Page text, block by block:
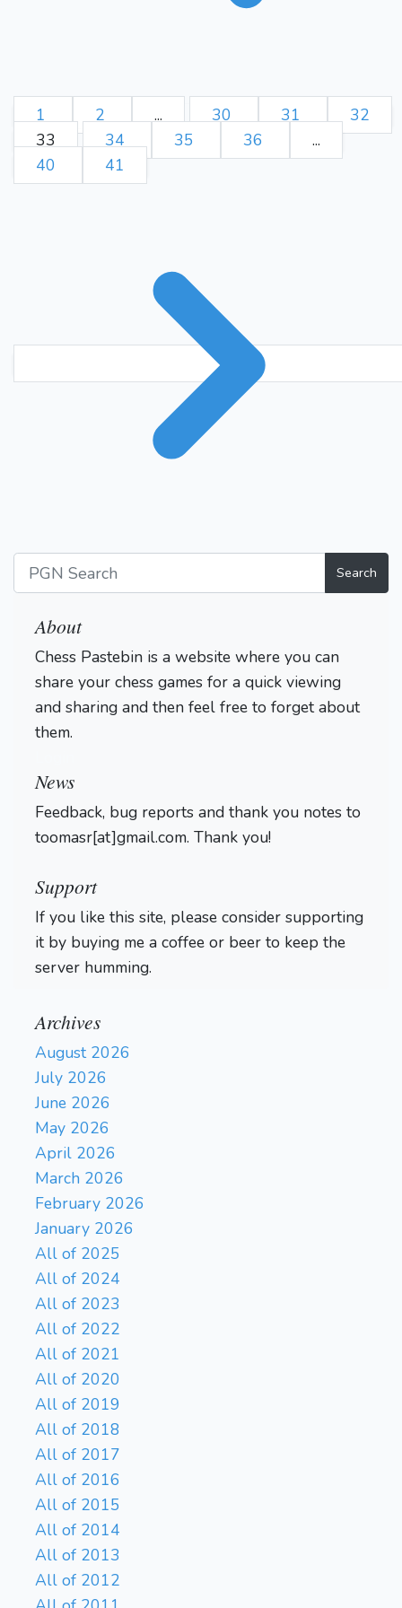
1 2 ... 30 31
32
33
34 35 36
...
40
41
Search
About
Chess Pastebin is a website where you can
share your chess games for a quick viewing
and sharing and then feel free to forget about
them.
News
Feedback, bug reports and thank you notes to
toomasr[at]gmail.com. Thank you!
Support
If you like this site, please consider supporting
it by buying me a coffee or beer to keep the
server humming.
Archives
August 2026
July 2026
June 2026
May 2026
April 2026
March 2026
February 2026
January 2026
All of 2025
All of 2024
All of 2023
All of 2022
All of 2021
All of 2020
All of 2019
All of 2018
All of 2017
All of 2016
All of 2015
All of 2014
All of 2013
All of 2012